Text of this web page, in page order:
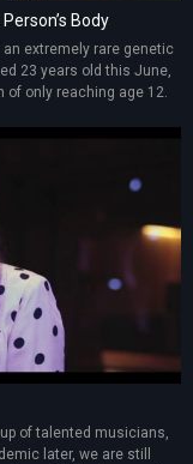
Body
extremely rare genetic
23 years old this June,
of only reaching age 12.
of talented musicians,
later, we are still